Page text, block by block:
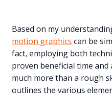
Based on my
motion graphics can be
fact, employing both
proven beneficial time and
much more than a rough
outlines the various